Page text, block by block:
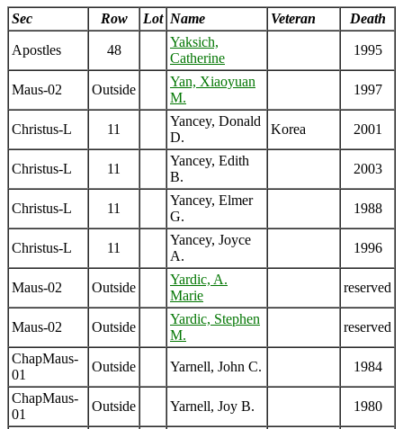
Sec Row Lot Name Veteran Death
Apostles 48
Yaksich,
Catherine
1995
Maus-02 Outside
Yan, Xiaoyuan
M.
1997
Christus-L 11
Yancey, Donald
D.
Korea 2001
Christus-L 11
Yancey, Edith
B.
2003
Christus-L 11
Yancey, Elmer
G.
1988
Christus-L 11
Yancey, Joyce
A.
1996
Maus-02 Outside
Yardic, A.
Marie
reserved
Maus-02 Outside
Yardic, Stephen
M.
reserved
ChapMaus-
01
Outside Yarnell, John C. 1984
ChapMaus-
01
Outside Yarnell, Joy B. 1980